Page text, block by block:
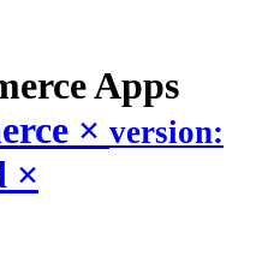
Apps
× version:
×